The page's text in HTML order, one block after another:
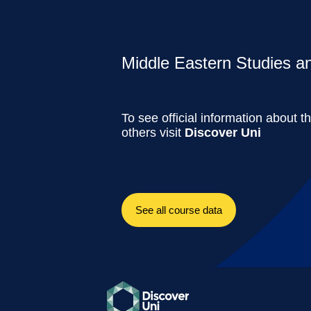
Middle Eastern Studies
To see official information about
others visit Discover Uni
See all course data